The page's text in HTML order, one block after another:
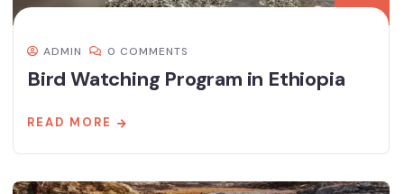
ADMIN 0 COMMENTS
Bird Watching Program in Ethiopia
READ MORE